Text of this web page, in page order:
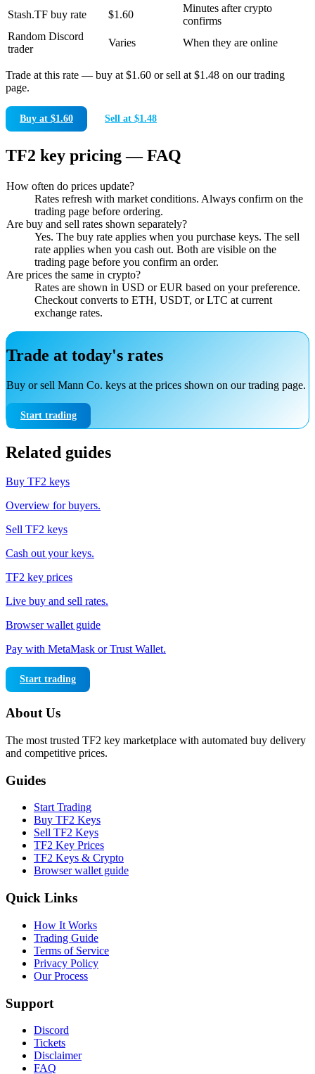
Stash.TF buy rate $1.60
Minutes after crypto
confirms
Random Discord
trader
Varies When they are online
Trade at this rate — buy at $1.60 or sell at $1.48 on our trading
page.
Buy at $1.60 Sell at $1.48
TF2 key pricing — FAQ
How often do prices update?
Rates refresh with market conditions. Always confirm on the
trading page before ordering.
Are buy and sell rates shown separately?
Yes. The buy rate applies when you purchase keys. The sell
rate applies when you cash out. Both are visible on the
trading page before you confirm an order.
Are prices the same in crypto?
Rates are shown in USD or EUR based on your preference.
Checkout converts to ETH, USDT, or LTC at current
exchange rates.
Trade at today's rates
Buy or sell Mann Co. keys at the prices shown on our trading page.
Start trading
Related guides
Buy TF2 keys
Overview for buyers.
Sell TF2 keys
Cash out your keys.
TF2 key prices
Live buy and sell rates.
Browser wallet guide
Pay with MetaMask or Trust Wallet.
Start trading
About Us
The most trusted TF2 key marketplace with automated buy delivery
and competitive prices.
Guides
Start Trading
Buy TF2 Keys
Sell TF2 Keys
TF2 Key Prices
TF2 Keys & Crypto
Browser wallet guide
Quick Links
How It Works
Trading Guide
Terms of Service
Privacy Policy
Our Process
Support
Discord
Tickets
Disclaimer
FAQ